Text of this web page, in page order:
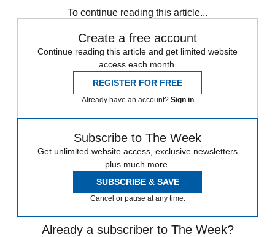
To continue reading this article...
Create a free account
Continue reading this article and get limited website
access each month.
REGISTER FOR FREE
Already have an account? Sign in
Subscribe to The Week
Get unlimited website access, exclusive newsletters
plus much more.
SUBSCRIBE & SAVE
Cancel or pause at any time.
Already a subscriber to The Week?